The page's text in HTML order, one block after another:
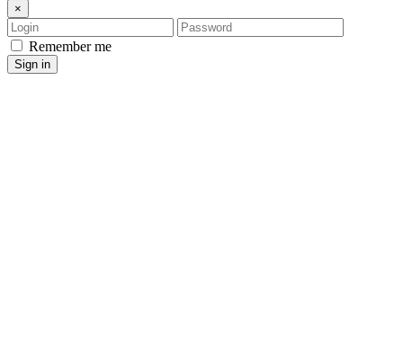
×
Login
Password
Remember me
Sign in